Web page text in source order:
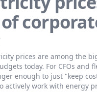
prices are among the
today. For CFOs and
enough to just "keep
actively work with energy